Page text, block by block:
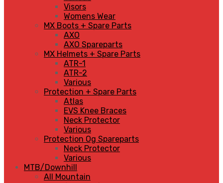
Visors
Womens Wear
MX Boots + Spare Parts
AXO
AXO Spareparts
MX Helmets + Spare Parts
ATR-1
ATR-2
Various
Protection + Spare Parts
Atlas
EVS Knee Braces
Neck Protector
Various
Protection Og Spareparts
Neck Protector
Various
MTB/Downhill
All Mountain